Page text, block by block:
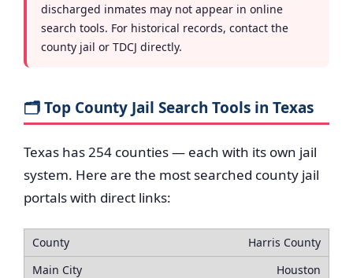
discharged inmates may not appear in online
search tools. For historical records, contact the
county jail or TDCJ directly.
🗂️ Top County Jail Search Tools in Texas
Texas has 254 counties — each with its own jail
system. Here are the most searched county jail
portals with direct links:
Harris County
Houston